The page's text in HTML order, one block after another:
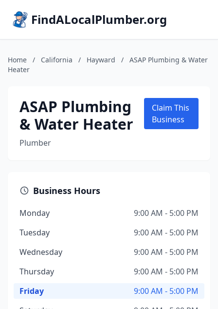
FindALocalPlumber.org
Home / California / Hayward /
ASAP Plumbing & Water
Heater
ASAP Plumbing
& Water Heater
Plumber
Claim This
Business
Business Hours
Monday
9:00 AM - 5:00 PM
Tuesday
9:00 AM - 5:00 PM
Wednesday
9:00 AM - 5:00 PM
Thursday
9:00 AM - 5:00 PM
Friday
9:00 AM - 5:00 PM